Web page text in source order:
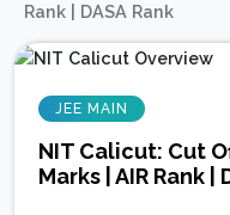
Rank | DASA Rank
JEE MAIN
NIT Calicut: Cut
Marks | AIR Rank |